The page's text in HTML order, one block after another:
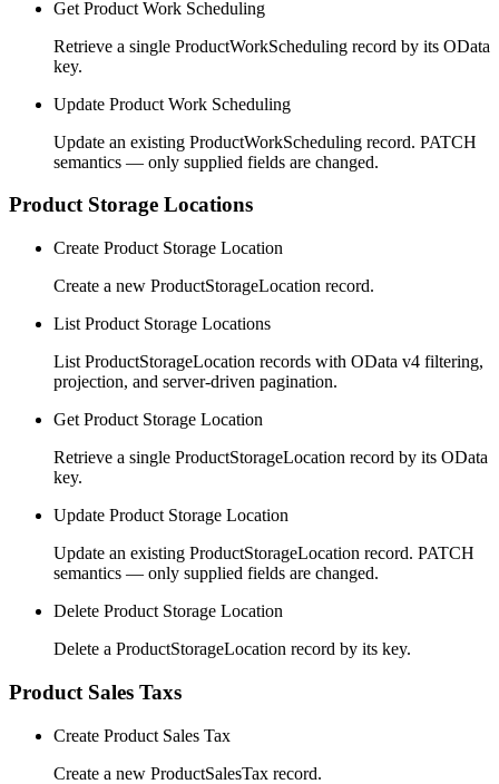
Get Product Work Scheduling
Retrieve a single ProductWorkScheduling record by its OData
key.
Update Product Work Scheduling
Update an existing ProductWorkScheduling record. PATCH
semantics — only supplied fields are changed.
Product Storage Locations
Create Product Storage Location
Create a new ProductStorageLocation record.
List Product Storage Locations
List ProductStorageLocation records with OData v4 filtering,
projection, and server-driven pagination.
Get Product Storage Location
Retrieve a single ProductStorageLocation record by its OData
key.
Update Product Storage Location
Update an existing ProductStorageLocation record. PATCH
semantics — only supplied fields are changed.
Delete Product Storage Location
Delete a ProductStorageLocation record by its key.
Product Sales Taxs
Create Product Sales Tax
Create a new ProductSalesTax record.